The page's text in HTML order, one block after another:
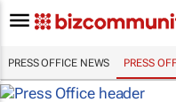
PRESS OFFICE NEWS PRESS